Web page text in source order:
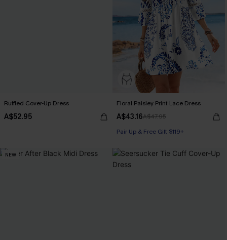
Ruffled Cover-Up Dress
A$52.95
Floral Paisley Print Lace Dress
A$43.16A$47.95
Pair Up & Free Gift $119+
NEW